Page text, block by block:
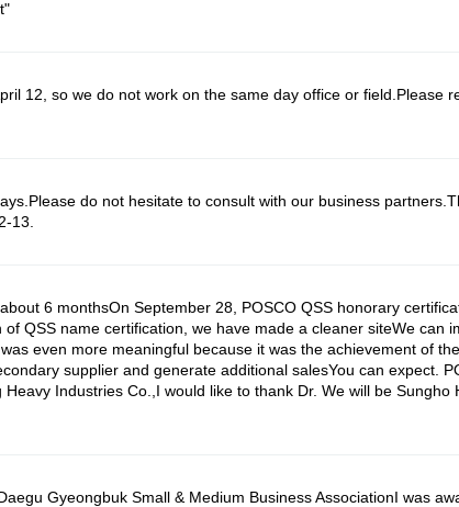
12, so we do not work on the same day office or field.Please
do not hesitate to consult with our business
13.
6 monthsOn September 28, POSCO QSS honorary
QSS name certification, we have made a cleaner siteWe can
even more meaningful because it was the achievement of the
supplier and generate additional salesYou can expect.
Industries Co.,I would like to thank Dr. We will be Sungho
Gyeongbuk Small & Medium Business AssociationI was